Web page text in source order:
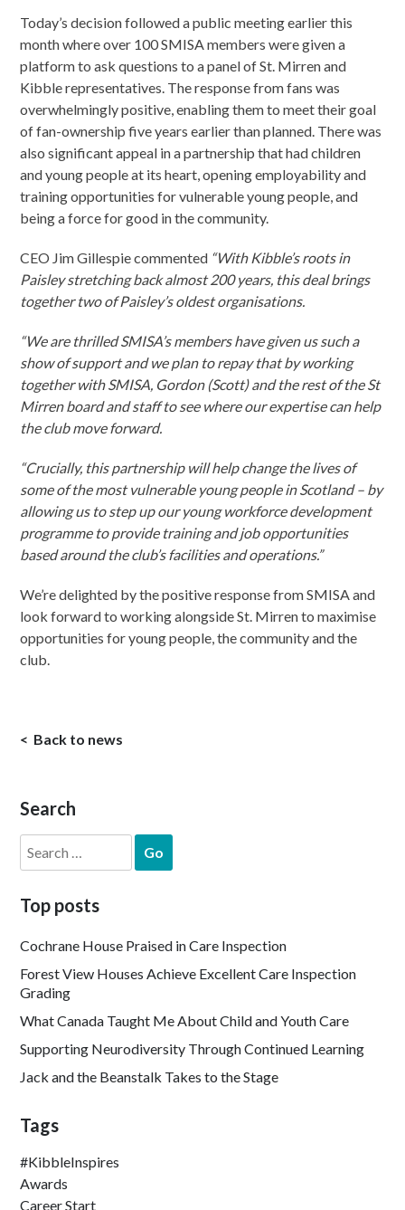
Search
Search
for:
Top posts
Cochrane House Praised in Care Inspection
Forest View Houses Achieve Excellent Care Inspection
Grading
What Canada Taught Me About Child and Youth Care
Supporting Neurodiversity Through Continued Learning
Jack and the Beanstalk Takes to the Stage
Tags
#KibbleInspires
Awards
Career Start
Today’s decision followed a public meeting earlier this
month where over 100 SMISA members were given a
platform to ask questions to a panel of St. Mirren and
Kibble representatives. The response from fans was
overwhelmingly positive, enabling them to meet their goal
of fan-ownership five years earlier than planned. There was
also significant appeal in a partnership that had children
and young people at its heart, opening employability and
training opportunities for vulnerable young people, and
being a force for good in the community.
CEO Jim Gillespie commented “With Kibble’s roots in
Paisley stretching back almost 200 years, this deal brings
together two of Paisley’s oldest organisations.
“We are thrilled SMISA’s members have given us such a
show of support and we plan to repay that by working
together with SMISA, Gordon (Scott) and the rest of the St
Mirren board and staff to see where our expertise can help
the club move forward.
“Crucially, this partnership will help change the lives of
some of the most vulnerable young people in Scotland – by
allowing us to step up our young workforce development
programme to provide training and job opportunities
based around the club’s facilities and operations.”
We’re delighted by the positive response from SMISA and
look forward to working alongside St. Mirren to maximise
opportunities for young people, the community and the
club.
Back to news